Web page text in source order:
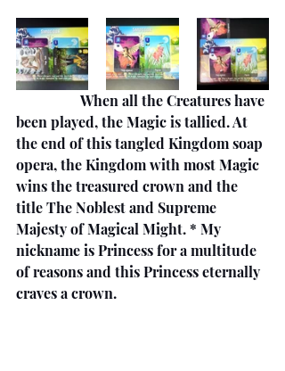
been played, the Magic is tallied. At
the end of this tangled Kingdom soap
opera, the Kingdom with most Magic
wins the treasured crown and the
title The Noblest and Supreme
Majesty of Magical Might. * My
nickname is Princess for a multitude
of reasons and this Princess eternally
craves a crown.